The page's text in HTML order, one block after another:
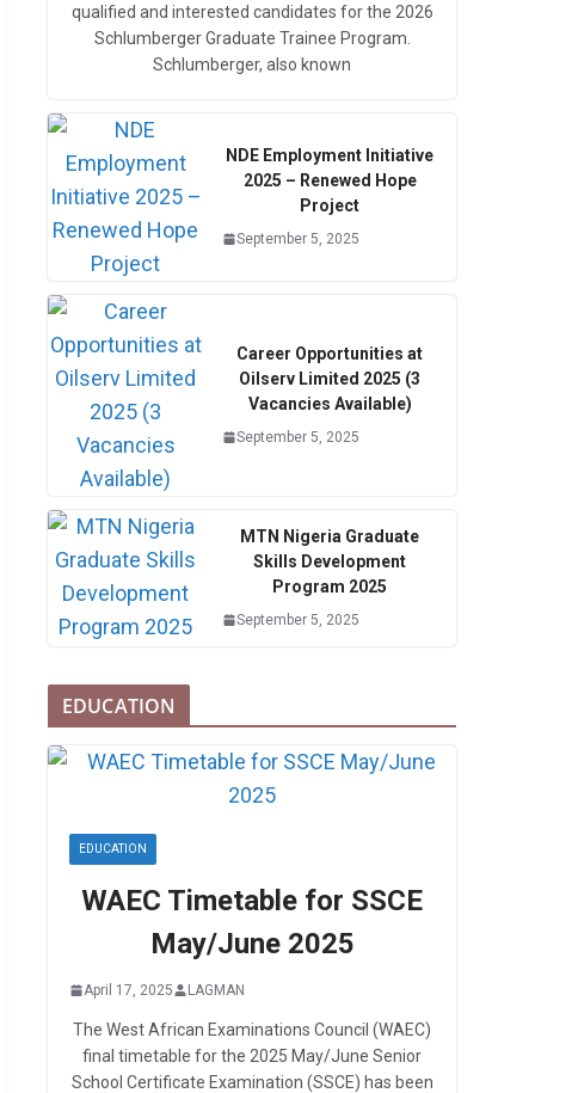
qualified and interested candidates for the 2026
Schlumberger Graduate Trainee Program.
Schlumberger, also known
NDE Employment Initiative
2025 – Renewed Hope
Project
September 5, 2025
Career Opportunities at
Oilserv Limited 2025 (3
Vacancies Available)
September 5, 2025
MTN Nigeria Graduate
Skills Development
Program 2025
September 5, 2025
EDUCATION
EDUCATION
WAEC Timetable for SSCE
May/June 2025
April 17, 2025 LAGMAN
The West African Examinations Council (WAEC)
final timetable for the 2025 May/June Senior
School Certificate Examination (SSCE) has been